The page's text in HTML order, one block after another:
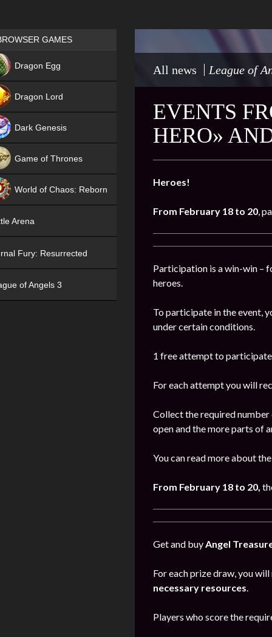
All news League of
EVENTS
HERO»
Heroes!
From February 18 to 20,
Participation is a win-win –
heroes.
To participate in the event,
under certain conditions.
1 free attempt to participate
For each attempt you will
Collect the required
open and the more parts of
You can read more about
From February 18 to 20,
Get and buyAngel
For each prize draw, you
necessary resources.
Players who score the
Games place
GAMES
Dragon Egg
Dragon Lord
Dark Genesis
Game of Thrones
World of Chaos: Reborn
Arena
Fury: Resurrected
of Angels 3